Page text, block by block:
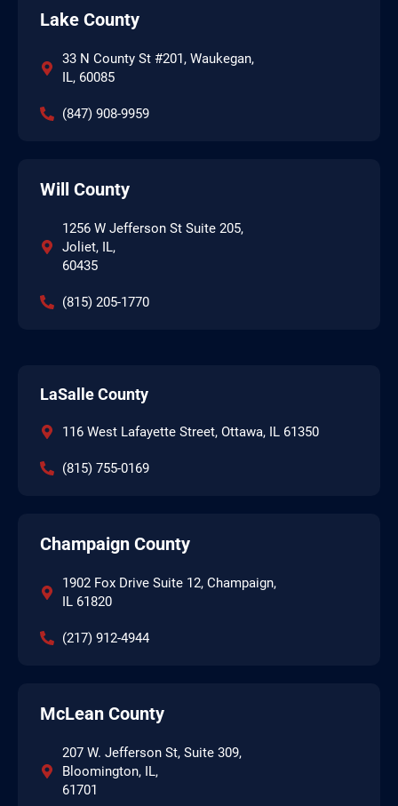
Lake County
33 N County St #201, Waukegan,
IL, 60085
(847) 908-9959
Will County
1256 W Jefferson St Suite 205,
Joliet, IL,
60435
(815) 205-1770
LaSalle County
116 West Lafayette Street, Ottawa, IL 61350
(815) 755-0169
Champaign County
1902 Fox Drive Suite 12, Champaign,
IL 61820
(217) 912-4944
McLean County
207 W. Jefferson St, Suite 309,
Bloomington, IL,
61701